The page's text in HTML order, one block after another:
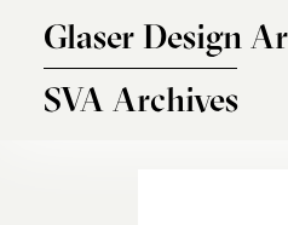
Glaser Design
SVA Archives